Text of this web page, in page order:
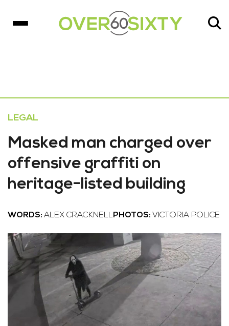
LEGAL
Masked man charged over
offensive graffiti on
heritage-listed building
WORDS: ALEX CRACKNELLPHOTOS: VICTORIA POLICE